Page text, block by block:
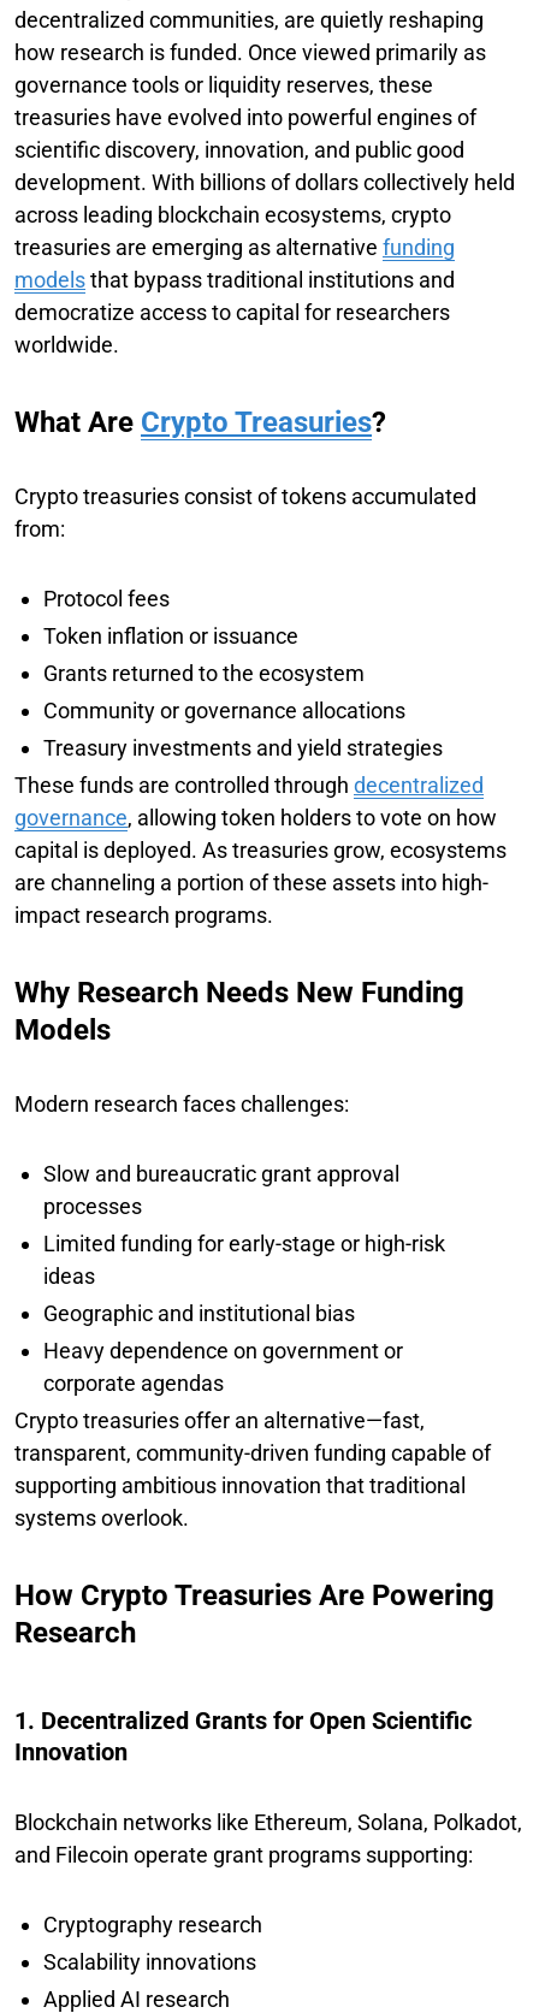
decentralized communities, are quietly reshaping
how research is funded. Once viewed primarily as
governance tools or liquidity reserves, these
treasuries have evolved into powerful engines of
scientific discovery, innovation, and public good
development. With billions of dollars collectively held
across leading blockchain ecosystems, crypto
treasuries are emerging as alternative funding
modelsthat bypass traditional institutions and
democratize access to capital for researchers
worldwide.
What Are Crypto Treasuries?
Crypto treasuries consist of tokens accumulated
from:
Protocol fees
Token inflation or issuance
Grants returned to the ecosystem
Community or governance allocations
Treasury investments and yield strategies
These funds are controlled through decentralized
governance, allowing token holders to vote on how
capital is deployed. As treasuries grow, ecosystems
are channeling a portion of these assets into high-
impact research programs.
Why Research Needs New Funding
Models
Modern research faces challenges:
Slow and bureaucratic grant approval
processes
Limited funding for early-stage or high-risk
ideas
Geographic and institutional bias
Heavy dependence on government or
corporate agendas
Crypto treasuries offer an alternative—fast,
transparent, community-driven funding capable of
supporting ambitious innovation that traditional
systems overlook.
How Crypto Treasuries Are Powering
Research
1. Decentralized Grants for Open Scientific
Innovation
Blockchain networks like Ethereum, Solana, Polkadot,
and Filecoin operate grant programs supporting:
Cryptography research
Scalability innovations
Applied AI research